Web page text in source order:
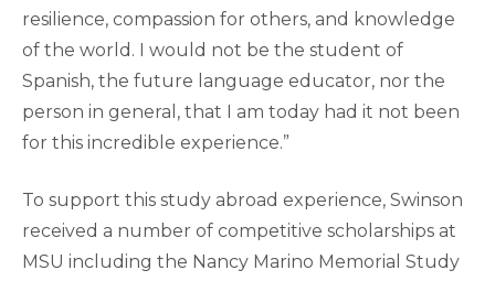
resilience, compassion for others, and knowledge
of the world. I would not be the student of
Spanish, the future language educator, nor the
person in general, that I am today had it not been
for this incredible experience.”
To support this study abroad experience, Swinson
received a number of competitive scholarships at
MSU including the Nancy Marino Memorial Study